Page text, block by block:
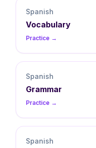
Spanish
Vocabulary
Practice →
Spanish
Grammar
Practice →
Spanish